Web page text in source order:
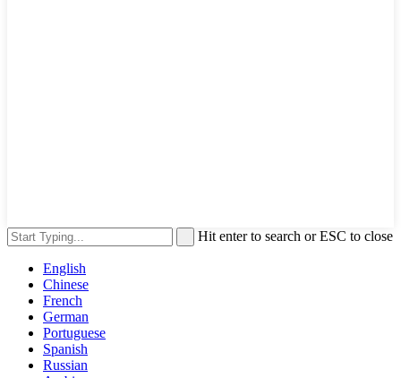
Hit enter to search or ESC to close
English
Chinese
French
German
Portuguese
Spanish
Russian